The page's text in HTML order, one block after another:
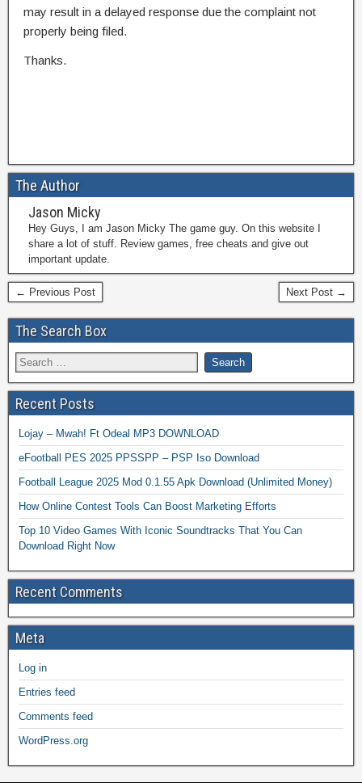
may result in a delayed response due the complaint not
properly being filed.
Thanks.
The Author
Jason Micky
Hey Guys, I am Jason Micky The game guy. On this website I
share a lot of stuff. Review games, free cheats and give out
important update.
← Previous Post Next Post →
The Search Box
Recent Posts
Lojay – Mwah! Ft Odeal MP3 DOWNLOAD
eFootball PES 2025 PPSSPP – PSP Iso Download
Football League 2025 Mod 0.1.55 Apk Download (Unlimited Money)
How Online Contest Tools Can Boost Marketing Efforts
Top 10 Video Games With Iconic Soundtracks That You Can
Download Right Now
Recent Comments
Meta
Log in
Entries feed
Comments feed
WordPress.org